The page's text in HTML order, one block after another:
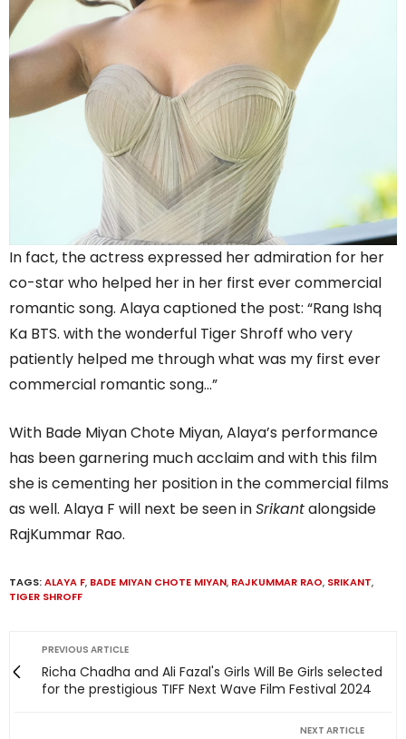
In fact, the actress expressed her admiration for her
co-star who helped her in her first ever commercial
romantic song. Alaya captioned the post: “Rang Ishq
Ka BTS. with the wonderful Tiger Shroff who very
patiently helped me through what was my first ever
commercial romantic song…”
With Bade Miyan Chote Miyan, Alaya’s performance
has been garnering much acclaim and with this film
she is cementing her position in the commercial films
as well. Alaya F will next be seen inSrikantalongside
RajKummar Rao.
TAGS:ALAYA F, BADE MIYAN CHOTE MIYAN, RAJKUMMAR RAO, SRIKANT,
TIGER SHROFF
PREVIOUS ARTICLE
Richa Chadha and Ali Fazal's Girls Will Be Girls selected
for the prestigious TIFF Next Wave Film Festival 2024
NEXT ARTICLE